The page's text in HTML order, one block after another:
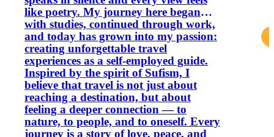
like poetry. My journey here began
with studies, continued through work,
and today has grown into my passion:
creating unforgettable travel
experiences as a self-employed guide.
Inspired by the spirit of Sufism, I
believe that travel is not just about
reaching a destination, but about
feeling a deeper connection — to
nature, to people, and to oneself. Every
journey is a story of love, peace, and